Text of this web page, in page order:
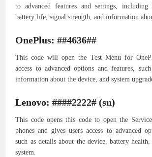
to advanced features and settings,
battery life, signal strength, and information
OnePlus: ##4636##
This code will open the Test Menu for
access to advanced options and features,
information about the device, and system
Lenovo: ####2222# (sn)
This code opens this code to open the
phones and gives users access to advanced
such as details about the device, battery
system.